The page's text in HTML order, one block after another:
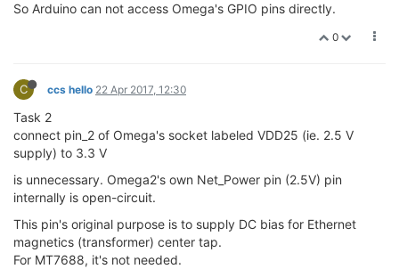
So Arduino can not access Omega's GPIO pins directly.
0
C ccs hello 22 Apr 2017, 12:30
Task 2
connect pin_2 of Omega's socket labeled VDD25 (ie. 2.5 V
supply) to 3.3 V
is unnecessary. Omega2's own Net_Power pin (2.5V) pin
internally is open-circuit.
This pin's original purpose is to supply DC bias for Ethernet
magnetics (transformer) center tap.
For MT7688, it's not needed.